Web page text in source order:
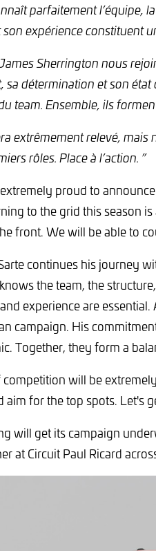
parfaitement l’équipe,
expérience constituent
Sherrington nous
sa détermination et son état
team. Ensemble, ils
extrêmement relevé,
rôles. Place à l’action. ”
proud to
to the grid this season
front. We will be able to
continues his journey
the team, the
experience are
campaign. His
Together, they form a
competition will be
aim for the top spots. Let's
will get its campaign
at Circuit Paul Ricard